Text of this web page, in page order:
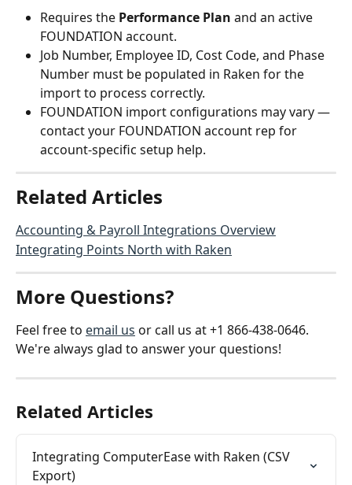
Requires the Performance Plan and an active
FOUNDATION account.
Job Number, Employee ID, Cost Code, and Phase
Number must be populated in Raken for the
import to process correctly.
FOUNDATION import configurations may vary —
contact your FOUNDATION account rep for
account-specific setup help.
Related Articles
Accounting & Payroll Integrations Overview
Integrating Points North with Raken
More Questions?
Feel free to email us or call us at +1 866-438-0646.
We're always glad to answer your questions!
Related Articles
Integrating ComputerEase with Raken (CSV
Export)